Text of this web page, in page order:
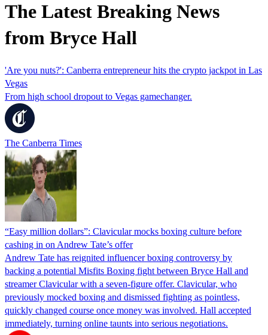
The Latest Breaking News
from Bryce Hall
'Are you nuts?': Canberra entrepreneur hits the crypto jackpot in Las
Vegas
From high school dropout to Vegas gamechanger.
The Canberra Times
“Easy million dollars”: Clavicular mocks boxing culture before
cashing in on Andrew Tate’s offer
Andrew Tate has reignited influencer boxing controversy by
backing a potential Misfits Boxing fight between Bryce Hall and
streamer Clavicular with a seven-figure offer. Clavicular, who
previously mocked boxing and dismissed fighting as pointless,
quickly changed course once money was involved. Hall accepted
immediately, turning online taunts into serious negotiations.